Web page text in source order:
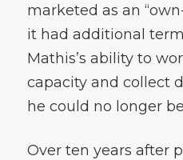
marketed as an
it had additional
Mathis’s ability to
capacity and collect
he could no longer
Over ten years after